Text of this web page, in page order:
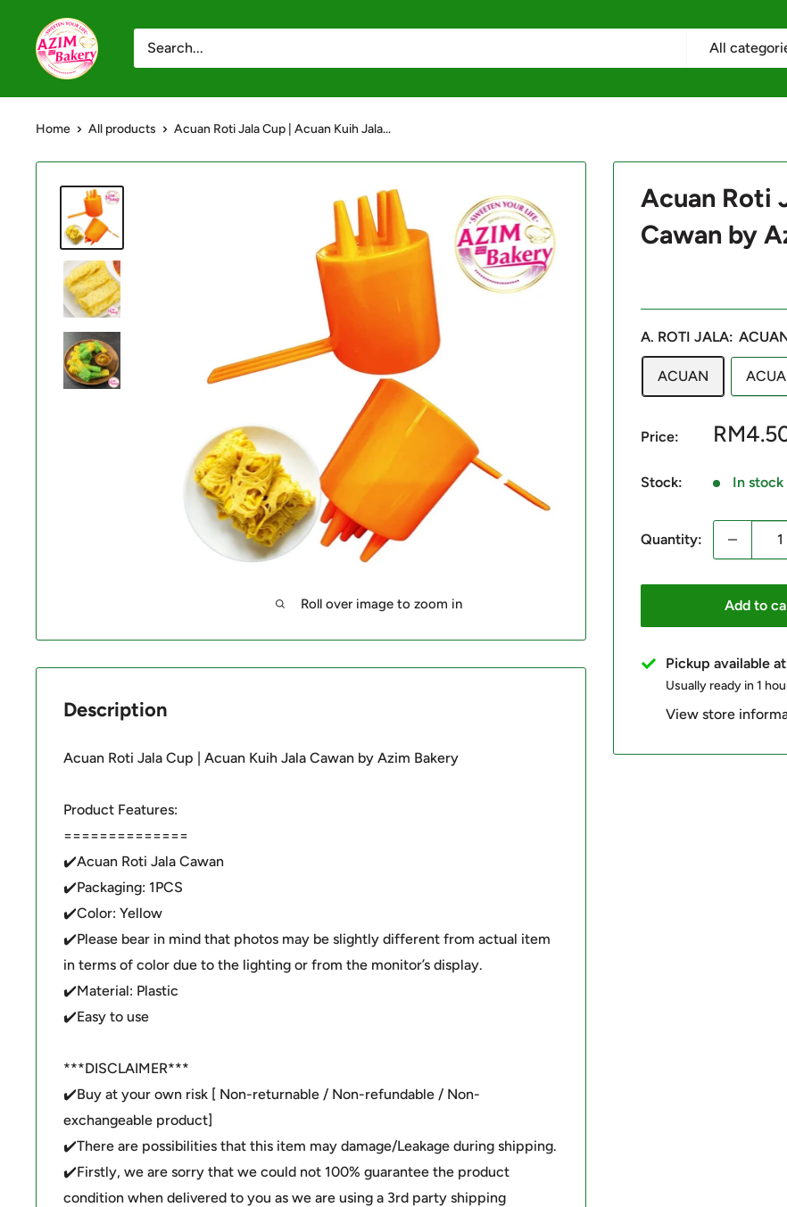
content
Azim
Bakery
Online
All
Home All products Acuan Roti Jala Cup | Acuan Kuih Jala...
Roll over image to zoom in
Acuan Roti
Cawan by
A. ROTI JALA:
ACUAN
Price:
Sale
Stock: In stock
Quantity:
Add to
Pickup available
Usually ready in 1
View store
Description
Acuan Roti Jala Cup | Acuan Kuih Jala Cawan by Azim Bakery
Product Features:
==============
✔️Acuan Roti Jala Cawan
✔️Packaging: 1PCS
✔️Color: Yellow
✔️Please bear in mind that photos may be slightly different from actual item
in terms of color due to the lighting or from the monitor’s display.
✔️Material: Plastic
✔️Easy to use
***DISCLAIMER***
✔️Buy at your own risk [ Non-returnable / Non-refundable / Non-
exchangeable product]
✔️There are possibilities that this item may damage/Leakage during shipping.
✔️Firstly, we are sorry that we could not 100% guarantee the product
condition when delivered to you as we are using a 3rd party shipping